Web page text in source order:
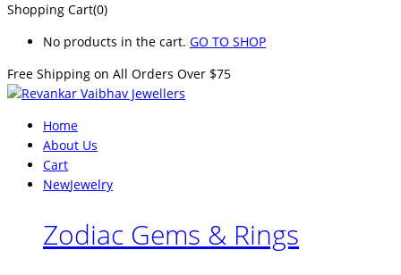
Shopping Cart(0)
No products in the cart. GO TO SHOP
Free Shipping on All Orders Over $75
Home
About Us
Cart
NewJewelry
Zodiac Gems & Rings